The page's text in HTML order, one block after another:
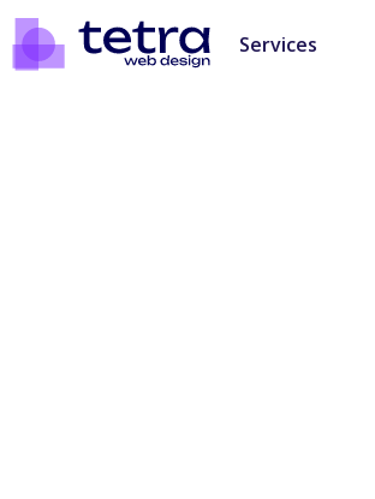
Services